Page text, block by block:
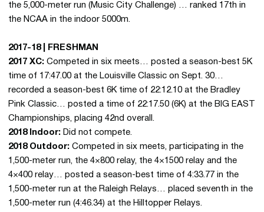
the 5,000-meter run (Music City Challenge) … ranked 17th in
the NCAA in the indoor 5000m.
2017-18 | FRESHMAN
2017 XC: Competed in six meets… posted a season-best 5K
time of 17:47.00 at the Louisville Classic on Sept. 30…
recorded a season-best 6K time of 22:12.10 at the Bradley
Pink Classic… posted a time of 22:17.50 (6K) at the BIG EAST
Championships, placing 42nd overall.
2018 Indoor: Did not compete.
2018 Outdoor: Competed in six meets, participating in the
1,500-meter run, the 4×800 relay, the 4×1500 relay and the
4×400 relay… posted a season-best time of 4:33.77 in the
1,500-meter run at the Raleigh Relays… placed seventh in the
1,500-meter run (4:46.34) at the Hilltopper Relays.